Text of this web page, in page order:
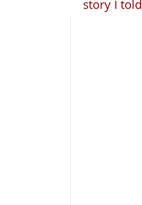
story I told